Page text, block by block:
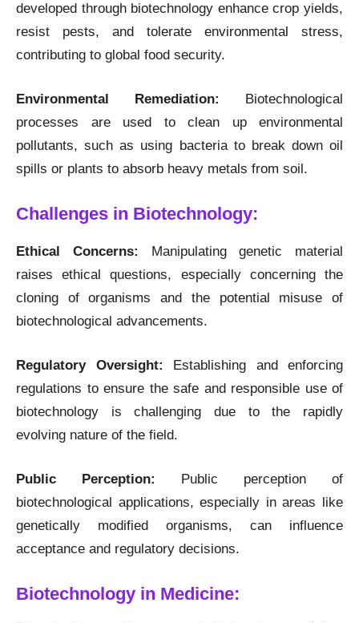
developed through biotechnology enhance crop yields,
resist pests, and tolerate environmental stress,
contributing to global food security.
Environmental Remediation:
Biotechnological
processes are used to clean up environmental
pollutants, such as using bacteria to break down oil
spills or plants to absorb heavy metals from soil.
Challenges in Biotechnology:
Ethical Concerns: Manipulating genetic material
raises ethical questions, especially concerning the
cloning of organisms and the potential misuse of
biotechnological advancements.
Regulatory Oversight: Establishing and enforcing
regulations to ensure the safe and responsible use of
biotechnology is challenging due to the rapidly
evolving nature of the field.
Public Perception:
Public perception of
biotechnological applications, especially in areas like
genetically modified organisms, can influence
acceptance and regulatory decisions.
Biotechnology in Medicine: